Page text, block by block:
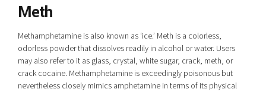
Meth
Methamphetamine is also known as ‘ice.’ Meth is a colorless,
odorless powder that dissolves readily in alcohol or water. Users
may also refer to it as glass, crystal, white sugar, crack, meth, or
crack cocaine. Methamphetamine is exceedingly poisonous but
nevertheless closely mimics amphetamine in terms of its physical